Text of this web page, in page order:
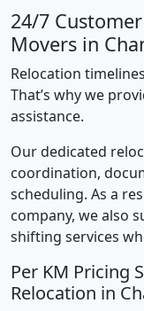
24/7
Movers in
Relocation
That’s why we
assistance.
Our dedicated
coordination,
scheduling. As a
company, we also
shifting services
Per KM Pricing
Relocation in